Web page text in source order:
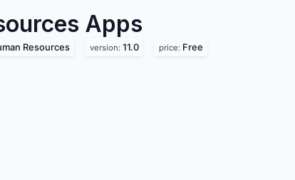
Apps
Resources version: 11.0 price: Free